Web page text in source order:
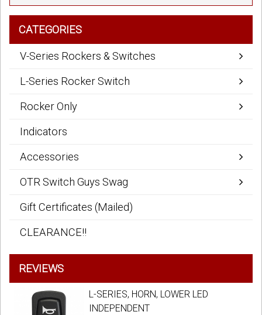
CATEGORIES
V-Series Rockers & Switches
L-Series Rocker Switch
Rocker Only
Indicators
Accessories
OTR Switch Guys Swag
Gift Certificates (Mailed)
CLEARANCE!!
REVIEWS
L-SERIES, HORN, LOWER LED
INDEPENDENT